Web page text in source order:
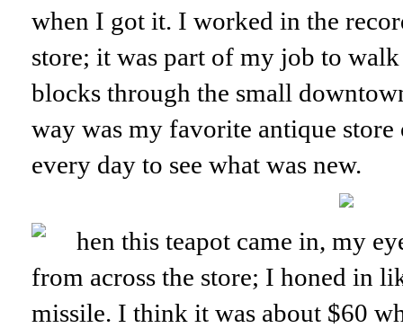
when I got it. I worked in the
store; it was part of my job to
blocks through the small
way was my favorite antique
every day to see what was new.
hen this teapot came in, my
from across the store; I honed in
missile. I think it was about $60